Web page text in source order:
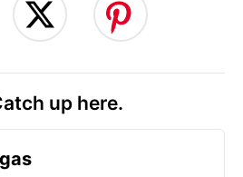
up here.